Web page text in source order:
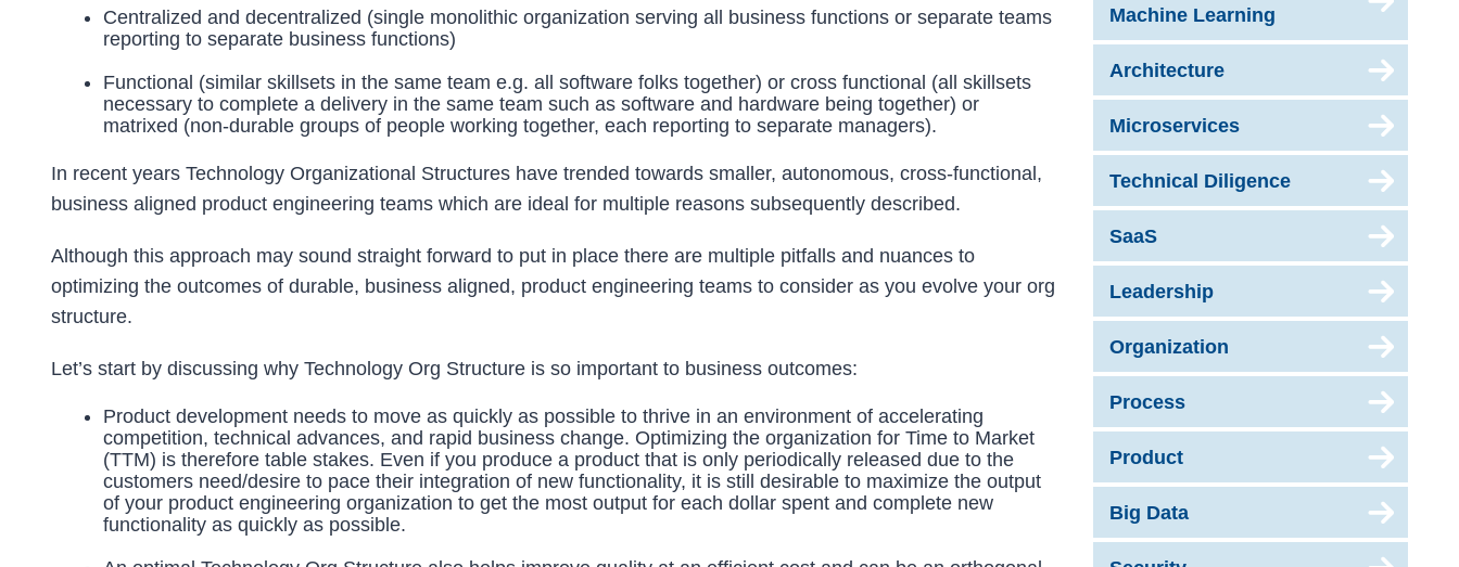
Centralized and decentralized (single monolithic organization serving all business functions or separate teams
reporting to separate business functions)
Functional (similar skillsets in the same team e.g. all software folks together) or cross functional (all skillsets
necessary to complete a delivery in the same team such as software and hardware being together) or
matrixed (non-durable groups of people working together, each reporting to separate managers).
In recent years Technology Organizational Structures have trended towards smaller, autonomous, cross-functional,
business aligned product engineering teams which are ideal for multiple reasons subsequently described.
Although this approach may sound straight forward to put in place there are multiple pitfalls and nuances to
optimizing the outcomes of durable, business aligned, product engineering teams to consider as you evolve your org
structure.
Let’s start by discussing why Technology Org Structure is so important to business outcomes:
Product development needs to move as quickly as possible to thrive in an environment of accelerating
competition, technical advances, and rapid business change. Optimizing the organization for Time to Market
(TTM) is therefore table stakes. Even if you produce a product that is only periodically released due to the
customers need/desire to pace their integration of new functionality, it is still desirable to maximize the output
of your product engineering organization to get the most output for each dollar spent and complete new
functionality as quickly as possible.
Machine Learning
Architecture
Microservices
Technical Diligence
SaaS
Leadership
Organization
Process
Product
Big Data